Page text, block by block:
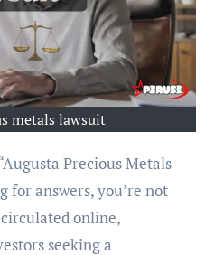
metals lawsuit
for answers, you’re not
online,
seeking a